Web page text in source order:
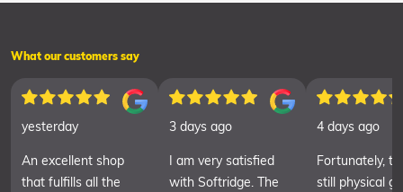
What our customers say
yesterday
An excellent shop
that fulfills all the
3 days ago
I am very satisfied
with Softridge. The
4 days ago
Fortunately,
still physical